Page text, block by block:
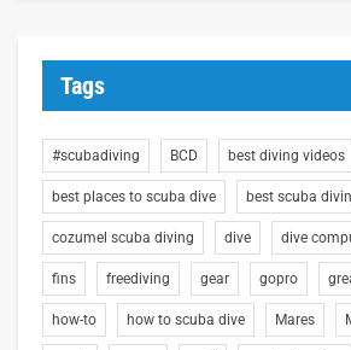
Tags
#scubadiving BCD best diving videos
best places to scuba dive best scuba
cozumel scuba diving dive dive
fins freediving gear gopro
how-to how to scuba dive Mares